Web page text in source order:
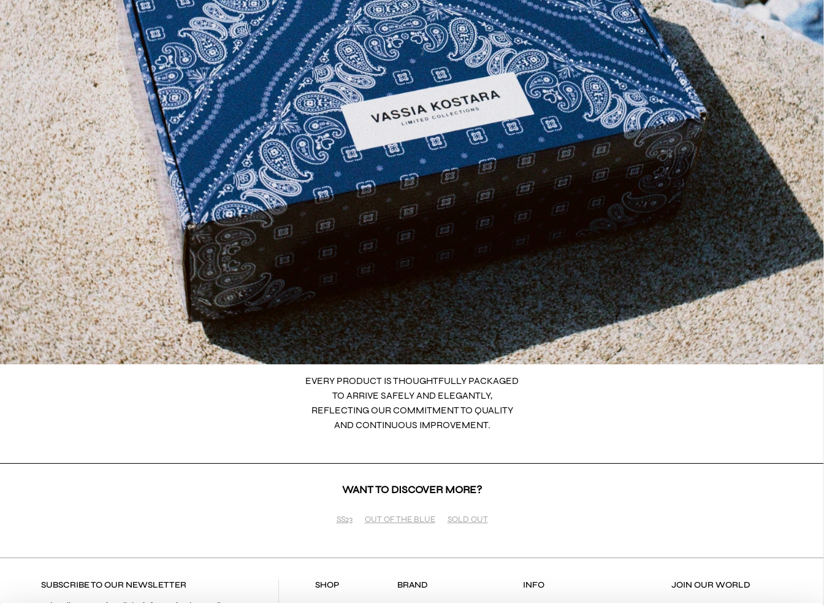
EVERY PRODUCT IS THOUGHTFULLY PACKAGED
TO ARRIVE SAFELY AND ELEGANTLY,
REFLECTING OUR COMMITMENT TO QUALITY
AND CONTINUOUS IMPROVEMENT.
WANT TO DISCOVER MORE?
SS23 OUT OF THE BLUE SOLD OUT
SUBSCRIBE TO OUR NEWSLETTER
SHOP BRAND INFO JOIN OUR WORLD